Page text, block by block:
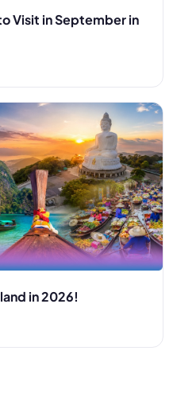
Visit in September in
in 2026!